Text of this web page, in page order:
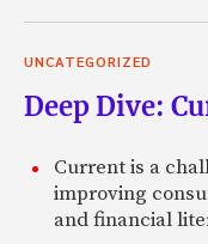
UNCATEGORIZED
Deep Dive:
Current is a
improving
and financial